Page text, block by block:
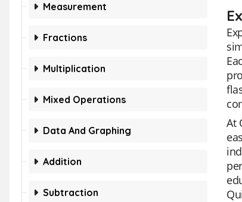
Measurement
Fractions
Multiplication
Mixed Operations
Data And Graphing
Addition
Subtraction
At